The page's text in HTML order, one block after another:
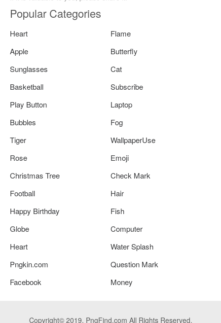
Popular Categories
Heart
Flame
Apple
Butterfly
Sunglasses
Cat
Basketball
Subscribe
Play Button
Laptop
Bubbles
Fog
Tiger
WallpaperUse
Rose
Emoji
Christmas Tree
Check Mark
Football
Hair
Happy Birthday
Fish
Globe
Computer
Heart
Water Splash
Pngkin.com
Question Mark
Facebook
Money
Copyright© 2019. PngFind.com All Rights Reserved.